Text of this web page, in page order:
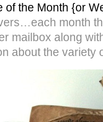
of the Month {or
month
mailbox along
about the variety